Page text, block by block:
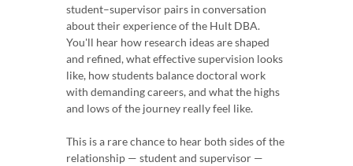
student–supervisor pairs in conversation
about their experience of the Hult DBA.
You'll hear how research ideas are shaped
and refined, what effective supervision looks
like, how students balance doctoral work
with demanding careers, and what the highs
and lows of the journey really feel like.
This is a rare chance to hear both sides of the
relationship — student and supervisor —